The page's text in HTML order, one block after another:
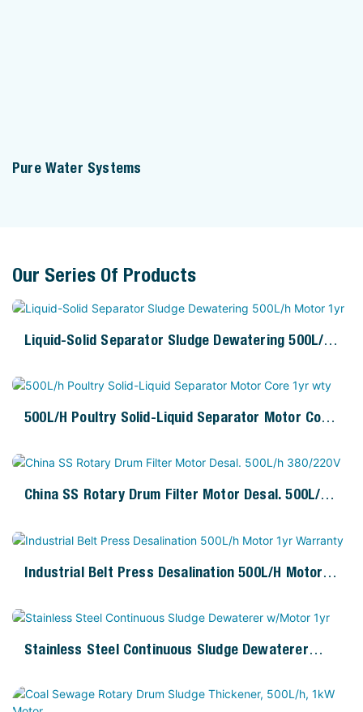
Pure Water Systems
Our Series Of Products
Liquid-Solid Separator Sludge Dewatering 500L/h
500L/h Poultry Solid-Liquid Separator Motor Core
China SS Rotary Drum Filter Motor Desal. 500L/h
Industrial Belt Press Desalination 500L/h Motor
Stainless Steel Continuous Sludge Dewaterer